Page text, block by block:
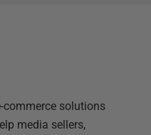
commerce solutions
media sellers,